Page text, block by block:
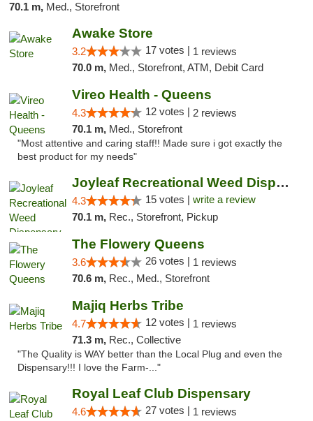
70.1 m, Med., Storefront
Awake Store
3.2 17 votes | 1 reviews
70.0 m, Med., Storefront, ATM, Debit Card
Vireo Health - Queens
4.3 12 votes | 2 reviews
70.1 m, Med., Storefront
"Most attentive and caring staff!! Made sure i got exactly the
best product for my needs"
Joyleaf Recreational Weed Dispensary Roselle
4.3 15 votes | write a review
70.1 m, Rec., Storefront, Pickup
The Flowery Queens
3.6 26 votes | 1 reviews
70.6 m, Rec., Med., Storefront
Majiq Herbs Tribe
4.7 12 votes | 1 reviews
71.3 m, Rec., Collective
"The Quality is WAY better than the Local Plug and even the
Dispensary!!! I love the Farm-..."
Royal Leaf Club Dispensary
4.6 27 votes | 1 reviews